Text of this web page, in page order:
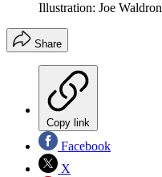
Illustration: Joe Waldron
Share
Copy link
Facebook
X